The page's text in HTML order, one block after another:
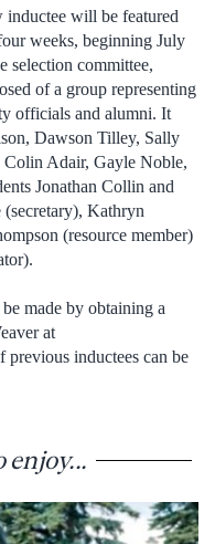
will be featured
weeks, beginning July
committee,
of a group representing
officials and alumni. It
Dawson Tilley, Sally
Adair, Gayle Noble,
Jonathan Collin and
Kathryn
(resource member)
made by obtaining a
at
previous inductees can be
enjoy...